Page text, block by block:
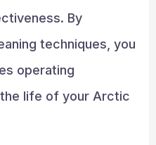
By
techniques, you
operating
life of your Arctic